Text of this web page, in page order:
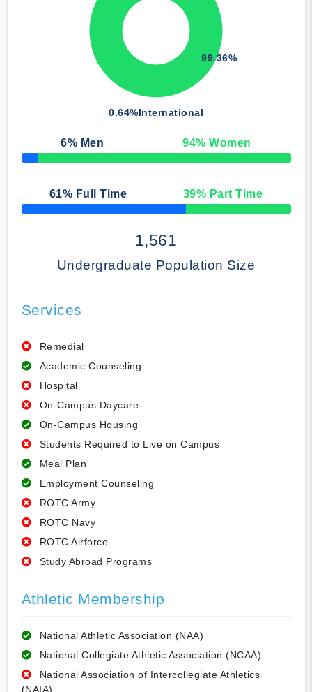
0.64%International
99.36%
6% Men 94% Women
50% Complete
61% Full Time 39% Part Time
50% Complete
1,561
Undergraduate Population Size
Services
Remedial
Academic Counseling
Hospital
On-Campus Daycare
On-Campus Housing
Students Required to Live on Campus
Meal Plan
Employment Counseling
ROTC Army
ROTC Navy
ROTC Airforce
Study Abroad Programs
Athletic Membership
National Athletic Association (NAA)
National Collegiate Athletic Association (NCAA)
National Association of Intercollegiate Athletics
(NAIA)